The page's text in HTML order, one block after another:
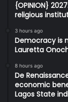
{OPINION}
religious
3 hours ago
Democracy is
Lauretta
8 hours ago
De
economic
Lagos State